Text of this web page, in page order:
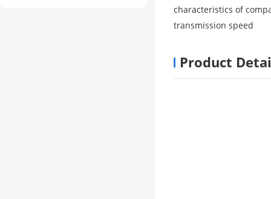
characteristics of
transmission speed
Product